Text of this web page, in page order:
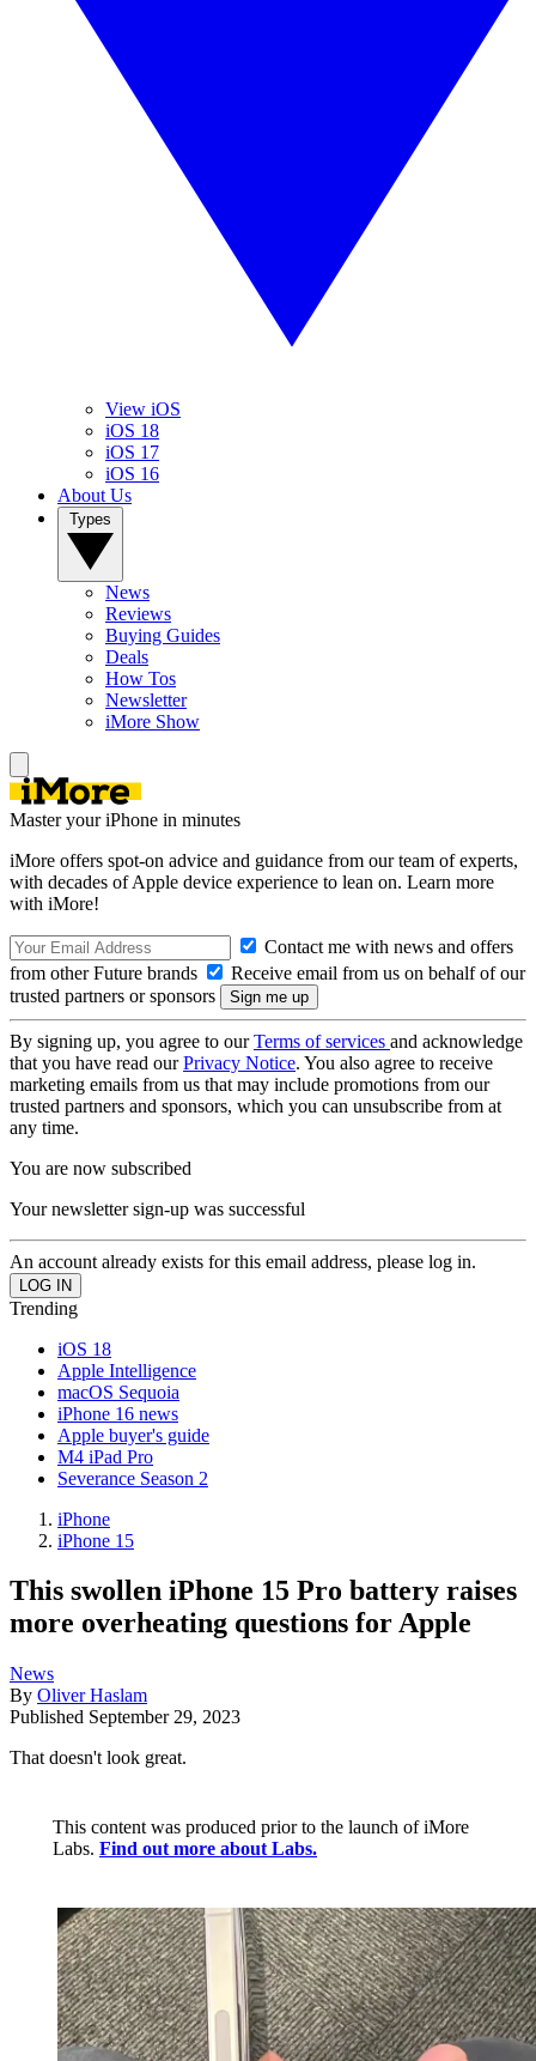
View iOS
iOS 18
iOS 17
iOS 16
About Us
News
Reviews
Buying Guides
Deals
How Tos
Newsletter
iMore Show
Master your iPhone in minutes
iMore offers spot-on advice and guidance from our team of experts,
with decades of Apple device experience to lean on. Learn more
with iMore!
Contact me with news and offers
from other Future brands
Receive email from us on behalf of our
trusted partners or sponsors
By signing up, you agree to ourTerms of services and acknowledge
that you have read ourPrivacy Notice. You also agree to receive
marketing emails from us that may include promotions from our
trusted partners and sponsors, which you can unsubscribe from at
any time.
You are now subscribed
Your newsletter sign-up was successful
An account already exists for this email address, please log in.
Trending
iOS 18
Apple Intelligence
macOS Sequoia
iPhone 16 news
Apple buyer's guide
M4 iPad Pro
Severance Season 2
iPhone
iPhone 15
This swollen iPhone 15 Pro battery raises
more overheating questions for Apple
News
By Oliver Haslam
Published September 29, 2023
That doesn't look great.
This content was produced prior to the launch of iMore
Labs. Find out more about Labs.